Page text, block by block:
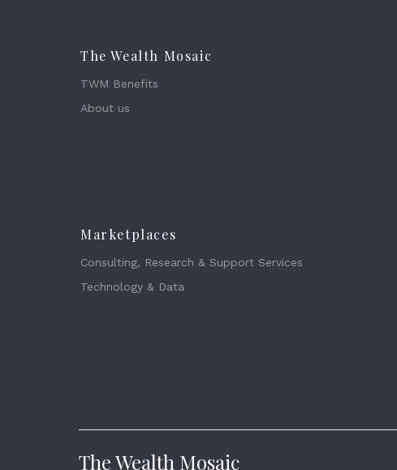
The Wealth Mosaic
TWM Benefits
About us
Marketplaces
Consulting, Research & Support Services
Technology & Data
The Wealth Mosaic